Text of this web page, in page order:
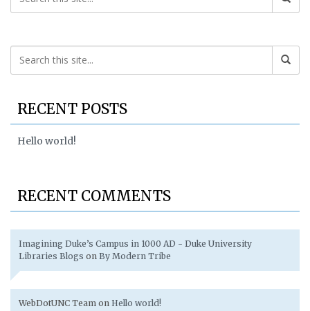
RECENT POSTS
Hello world!
RECENT COMMENTS
Imagining Duke’s Campus in 1000 AD - Duke University
Libraries Blogs on By Modern Tribe
WebDotUNC Team on Hello world!